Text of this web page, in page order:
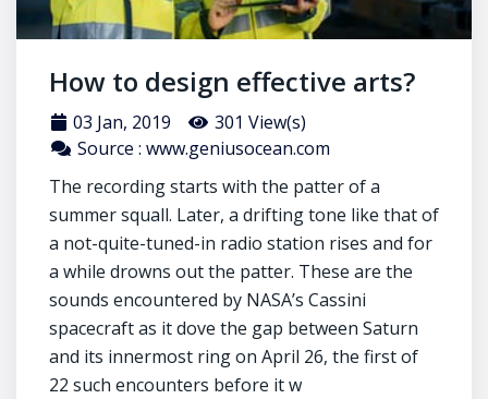
How to design effective arts?
03 Jan, 2019
301 View(s)
Source : www.geniusocean.com
The recording starts with the patter of a
summer squall. Later, a drifting tone like that of
a not-quite-tuned-in radio station rises and for
a while drowns out the patter. These are the
sounds encountered by NASA’s Cassini
spacecraft as it dove the gap between Saturn
and its innermost ring on April 26, the first of
22 such encounters before it w